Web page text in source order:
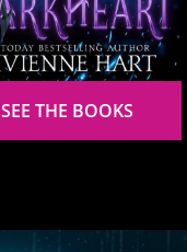
SEE THE BOOKS